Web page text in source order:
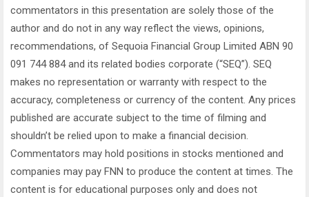
commentators in this presentation are solely those of the
author and do not in any way reflect the views, opinions,
recommendations, of Sequoia Financial Group Limited ABN 90
091 744 884 and its related bodies corporate (“SEQ”). SEQ
makes no representation or warranty with respect to the
accuracy, completeness or currency of the content. Any prices
published are accurate subject to the time of filming and
shouldn’t be relied upon to make a financial decision.
Commentators may hold positions in stocks mentioned and
companies may pay FNN to produce the content at times. The
content is for educational purposes only and does not